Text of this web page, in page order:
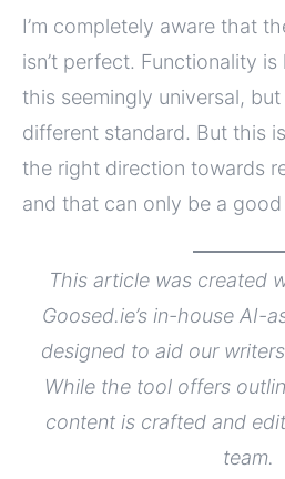
I’m completely aware that
isn’t perfect. Functionality
this seemingly universal,
different standard. But this
the right direction towards
and that can only be a
This article was created
Goosed.ie’s in-house AI-
designed to aid our
While the tool offers
content is crafted and
team.